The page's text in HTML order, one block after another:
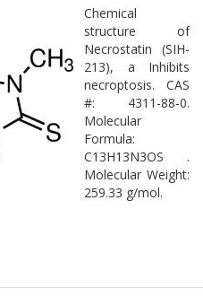
Chemical
structure of
Necrostatin (SIH-
213), a Inhibits
necroptosis. CAS
#: 4311-88-0.
Molecular
Formula:
C13H13N3OS .
Molecular Weight:
259.33 g/mol.